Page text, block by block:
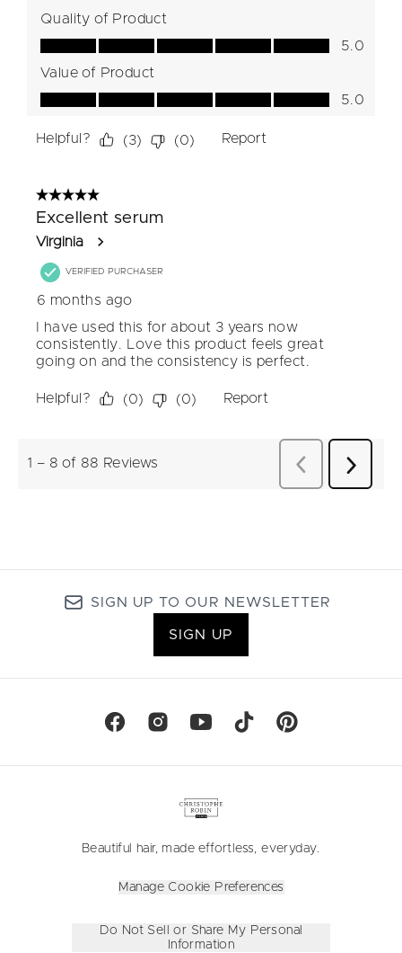
SIGN UP TO OUR NEWSLETTER
SIGN UP
Beautiful hair, made effortless, everyday.
Manage Cookie Preferences
Do Not Sell or Share My Personal
Information